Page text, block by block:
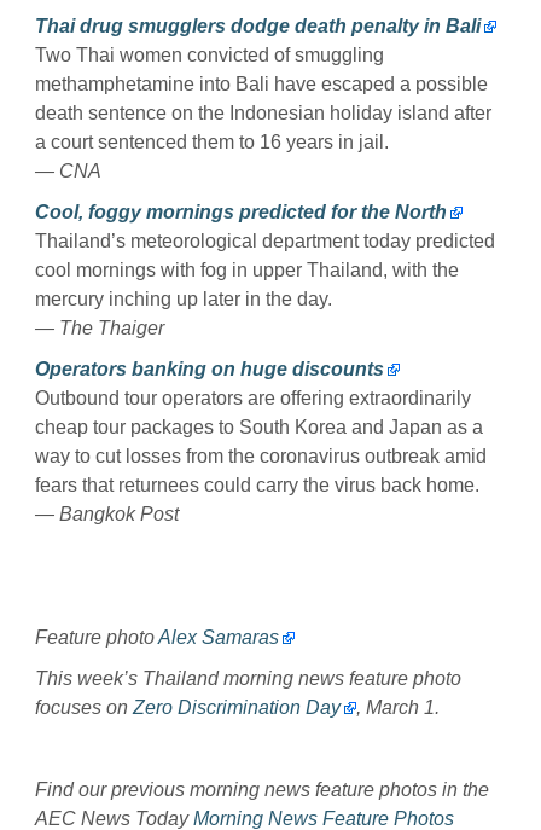
Thai drug smugglers dodge death penalty in Bali
Two Thai women convicted of smuggling
methamphetamine into Bali have escaped a possible
death sentence on the Indonesian holiday island after
a court sentenced them to 16 years in jail.
— CNA
Cool, foggy mornings predicted for the North
Thailand’s meteorological department today predicted
cool mornings with fog in upper Thailand, with the
mercury inching up later in the day.
— The Thaiger
Operators banking on huge discounts
Outbound tour operators are offering extraordinarily
cheap tour packages to South Korea and Japan as a
way to cut losses from the coronavirus outbreak amid
fears that returnees could carry the virus back home.
— Bangkok Post
Feature photoAlex Samaras
This week’s Thailand morning news feature photo
focuses on Zero Discrimination Day , March 1.
Find our previous morning news feature photos in the
AEC News TodayMorning News Feature Photos